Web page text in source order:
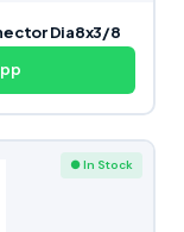
Dia8x3/8
● In Stock